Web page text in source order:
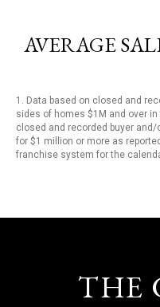
AVERAGE
1. Data based on closed and
sides of homes $1M and over
closed and recorded buyer
for $1 million or more as
franchise system for the
THE